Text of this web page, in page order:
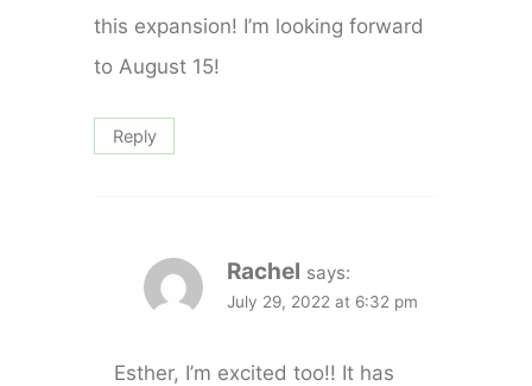
this expansion! I’m looking forward
to August 15!
Reply
Rachel says:
July 29, 2022 at 6:32 pm
Esther, I’m excited too!! It has